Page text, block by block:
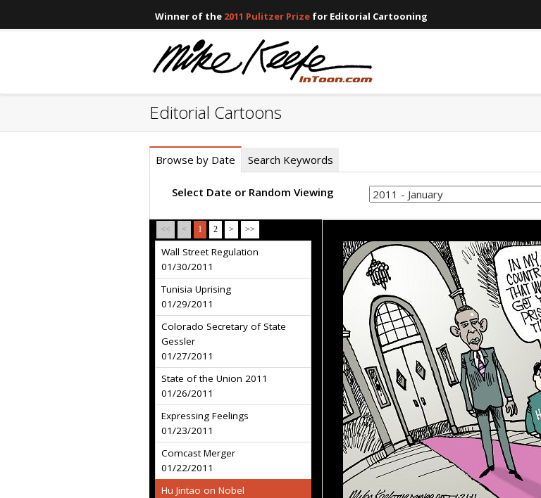
Winner of the 2011 Pulitzer Prize for Editorial Cartooning
Editorial Cartoons
Browse by Date Search Keywords
Select Date or Random Viewing
<< < 1 2 > >>
Wall Street Regulation
01/30/2011
Tunisia Uprising
01/29/2011
Colorado Secretary of State
Gessler
01/27/2011
State of the Union 2011
01/26/2011
Expressing Feelings
01/23/2011
Comcast Merger
01/22/2011
Hu Jintao on Nobel